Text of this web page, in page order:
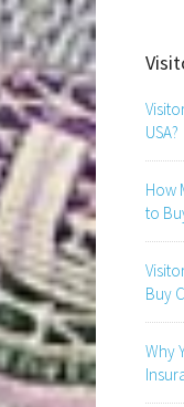
USA?
How
to
Buy
Why